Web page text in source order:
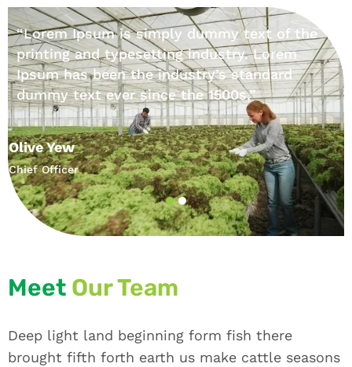
“Lorem Ipsum is simply dummy text of the
printing and typesetting industry. Lorem
Ipsum has been the industry’s standard
dummy text ever since the 1500s,”
Olive Yew
Chief Officer
Meet Our Team
Deep light land beginning form fish there
brought fifth forth earth us make cattle seasons